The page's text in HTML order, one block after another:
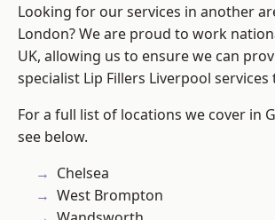
Looking for our services in another
London? We are proud to work
UK, allowing us to ensure we can
specialist Lip Fillers Liverpool services
For a full list of locations we cover in
see below.
Chelsea
West Brompton